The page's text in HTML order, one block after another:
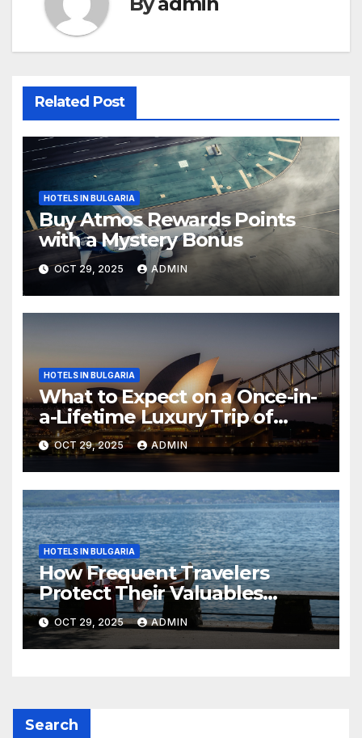
Related Post
HOTELS IN BULGARIA
Buy Atmos Rewards Points
with a Mystery Bonus
OCT 29, 2025 ADMIN
HOTELS IN BULGARIA
What to Expect on a Once-in-
a-Lifetime Luxury Trip of
Australia
OCT 29, 2025 ADMIN
HOTELS IN BULGARIA
How Frequent Travelers
Protect Their Valuables
While Away
OCT 29, 2025 ADMIN
Search